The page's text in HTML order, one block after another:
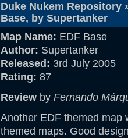
Duke Nukem Repository
Base, by Supertanker
Map Name: EDF Base
Author: Supertanker
Released: 3rd July 2005
Rating: 87
Review by Fernando
Another EDF themed map
themed maps. Good